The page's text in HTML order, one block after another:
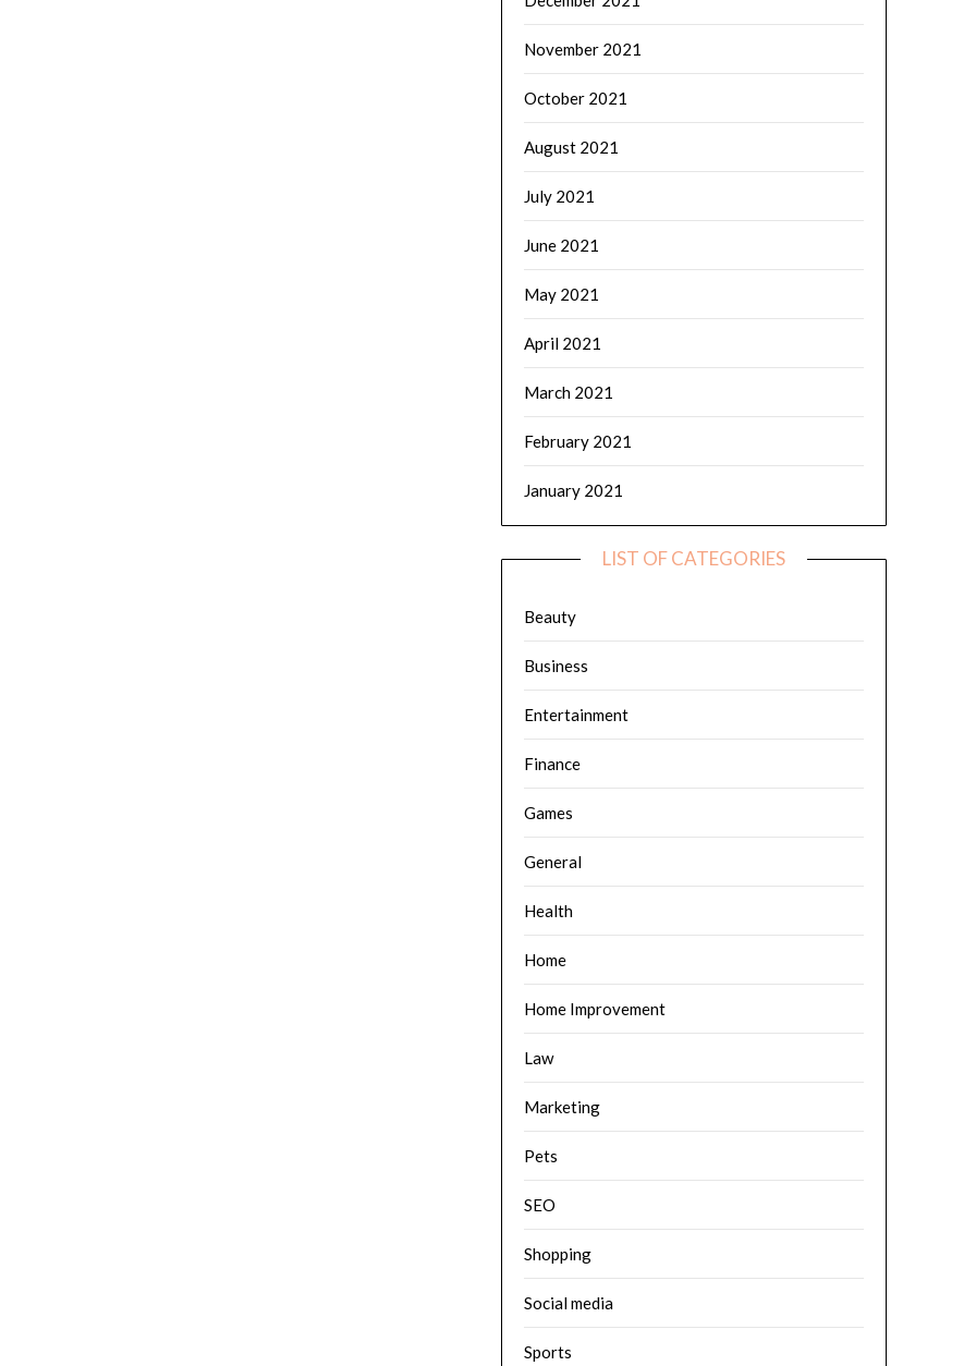
November 2021
October 2021
August 2021
July 2021
June 2021
May 2021
April 2021
March 2021
February 2021
January 2021
LIST OF CATEGORIES
Beauty
Business
Entertainment
Finance
Games
General
Health
Home
Home Improvement
Law
Marketing
Pets
SEO
Shopping
Social media
Sports